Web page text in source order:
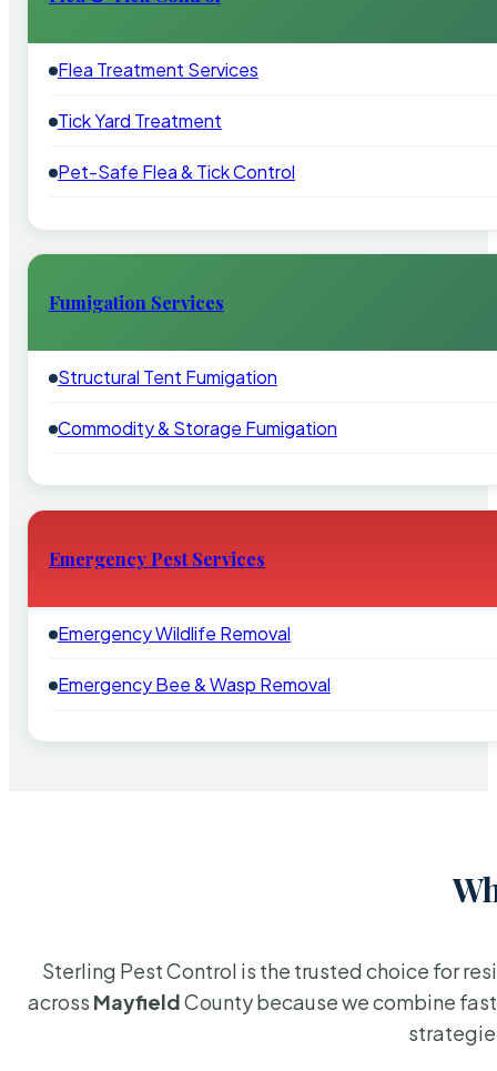
Flea Treatment Services
Tick Yard Treatment
Pet-Safe Flea & Tick Control
Fumigation Services
Structural Tent Fumigation
Commodity & Storage Fumigation
Emergency Pest Services
Emergency Wildlife Removal
Emergency Bee & Wasp Removal
Sterling Pest Control is the trusted choice for
across MayfieldCounty because we combine